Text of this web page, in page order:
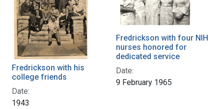
Fredrickson with his
college friends
Date:
1943
Fredrickson with four NIH
nurses honored for
dedicated service
Date:
9 February 1965